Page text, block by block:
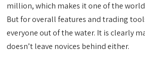
million, which makes it one of the
But for overall features and trading
everyone out of the water. It is clearly
doesn’t leave novices behind either.